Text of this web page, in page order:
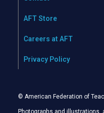
AFT Store
Careers at AFT
Privacy Policy
© American Federation of
Photographs and illustrations,